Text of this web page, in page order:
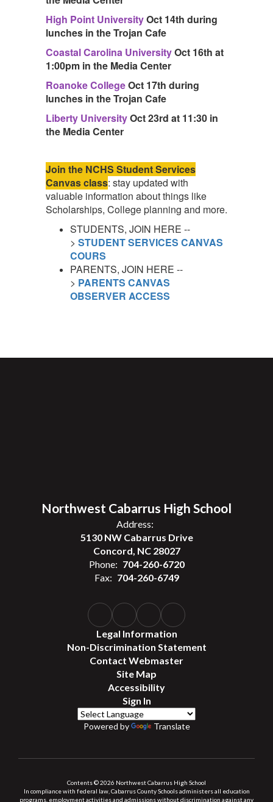
High Point UniversityOct 14th during
lunches in the Trojan Cafe
Coastal Carolina UniversityOct 16th at
1:00pm in the Media Center
Roanoke CollegeOct 17th during
lunches in the Trojan Cafe
Liberty UniversityOct 23rd at 11:30 in
the Media Center
Join the NCHS Student Services
Canvas class: stay updated with
valuable information about things like
Scholarships, College planning and more.
STUDENTS, JOIN HERE --
> STUDENT SERVICES CANVAS
COURS
PARENTS, JOIN HERE --
> PARENTS CANVAS
OBSERVER ACCESS
Northwest Cabarrus High School
Address:
5130 NW Cabarrus Drive
Concord, NC 28027
Phone: 704-260-6720
Fax: 704-260-6749
Legal Information
Non-Discrimination Statement
Contact Webmaster
Site Map
Accessibility
Sign In
Powered by Translate
Contents © 2026 Northwest Cabarrus High School
In compliance with federal law, Cabarrus County Schools administers all education
programs, employment activities and admissions without discrimination against any